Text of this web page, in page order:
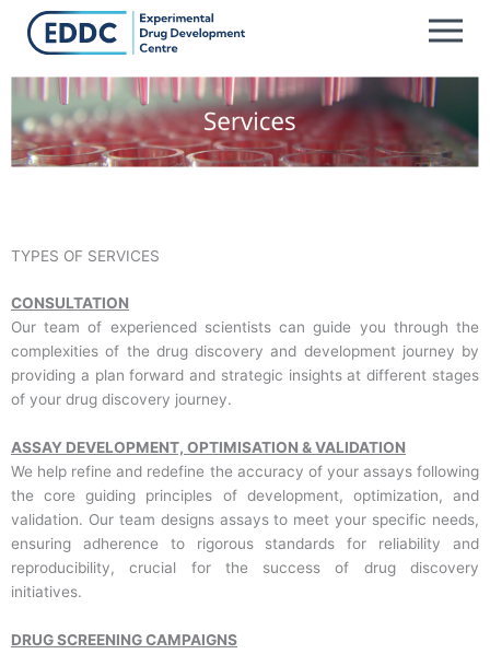
content
TYPES OF SERVICES
CONSULTATION
Our team of experienced scientists can guide you through the
complexities of the drug discovery and development journey by
providing a plan forward and strategic insights at different stages
of your drug discovery journey.
ASSAY DEVELOPMENT, OPTIMISATION & VALIDATION
We help refine and redefine the accuracy of your assays following
the core guiding principles of development, optimization, and
validation. Our team designs assays to meet your specific needs,
ensuring adherence to rigorous standards for reliability and
reproducibility, crucial for the success of drug discovery
initiatives.
DRUG SCREENING CAMPAIGNS